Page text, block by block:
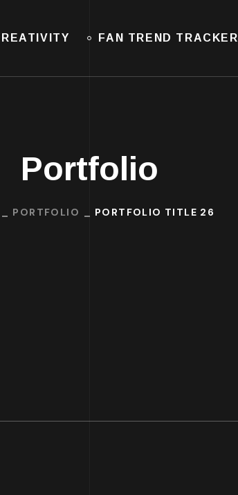
FAN TREND TRACKER
Portfolio
PORTFOLIO PORTFOLIO TITLE 26